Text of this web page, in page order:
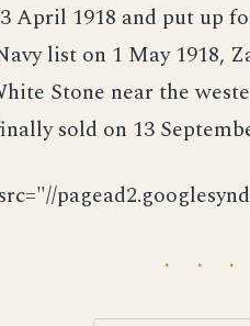
April 1918 and put up
list on 1 May 1918,
Stone near the
sold on 13
· · ·